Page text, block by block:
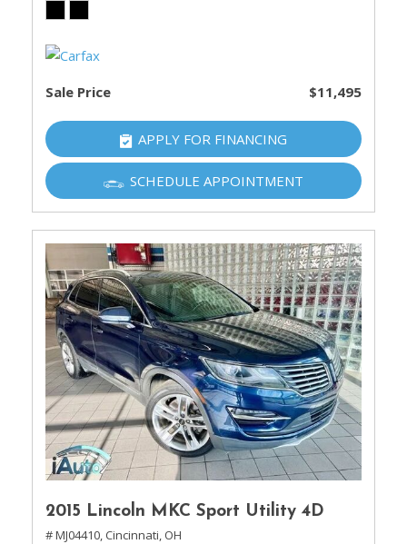
Sale Price $11,495
APPLY FOR FINANCING
SCHEDULE APPOINTMENT
2015 Lincoln MKC Sport Utility 4D
# MJ04410, Cincinnati, OH